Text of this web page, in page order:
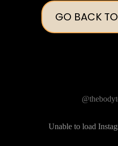
GO BACK
Unable to load